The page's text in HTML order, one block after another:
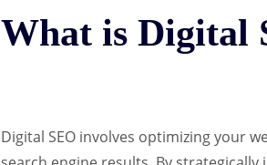
What is Digital
Digital SEO involves optimizing your